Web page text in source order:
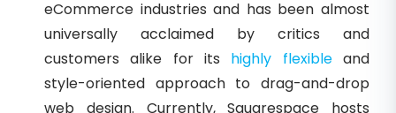
eCommerce industries and has been almost
universally acclaimed by critics and
customers alike for its highly flexibleand
style-oriented approach to drag-and-drop
web design. Currently, Squarespace hosts